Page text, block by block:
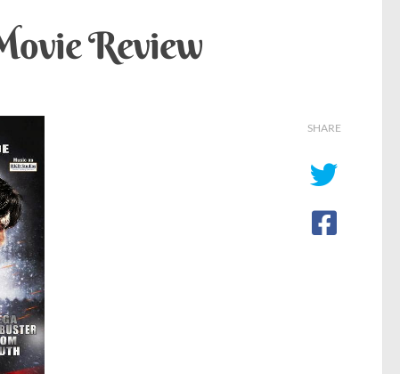
Review
SHARE